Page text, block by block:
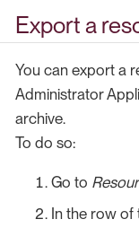
Export a
You can export a
Administrator
archive.
To do so:
Go to
In the row